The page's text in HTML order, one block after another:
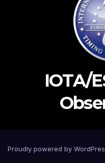
IOTA/
Proudly powered by